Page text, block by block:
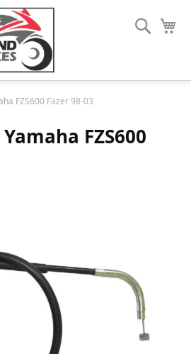
Search
FZS600 Fazer 98-03
FZS600